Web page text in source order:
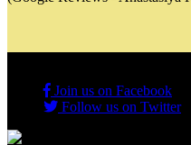
Join us on Facebook
Follow us on Twitter